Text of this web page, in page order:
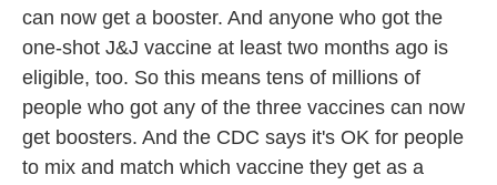
can now get a booster. And anyone who got the
one-shot J&J vaccine at least two months ago is
eligible, too. So this means tens of millions of
people who got any of the three vaccines can now
get boosters. And the CDC says it's OK for people
to mix and match which vaccine they get as a